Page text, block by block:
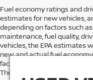
Fuel economy ratings and
estimates for new vehicles,
depending on factors such
maintenance, fuel quality,
vehicles, the EPA estimates
new, and actual fuel
factors like age, maintenance
Therefore, EPA estimates